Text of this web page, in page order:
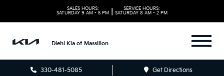
SALES HOURS:
SATURDAY 9 AM - 5 PM
SERVICE HOURS:
SATURDAY 8 AM - 2 PM
Diehl Kia of Massillon
330-481-5085 Get Directions